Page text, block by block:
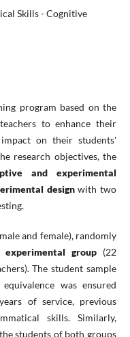
Skills - Cognitive
program based on the
to enhance their
on their students'
research objectives, the
and experimental
designwith two
and female), randomly
experimental group (22
The student sample
was ensured
of service, previous
skills. Similarly,
students of both groups